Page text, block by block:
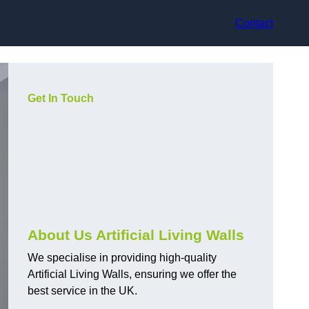
Contact
Get In Touch
About Us Artificial Living Walls
We specialise in providing high-quality
Artificial Living Walls, ensuring we offer the
best service in the UK.